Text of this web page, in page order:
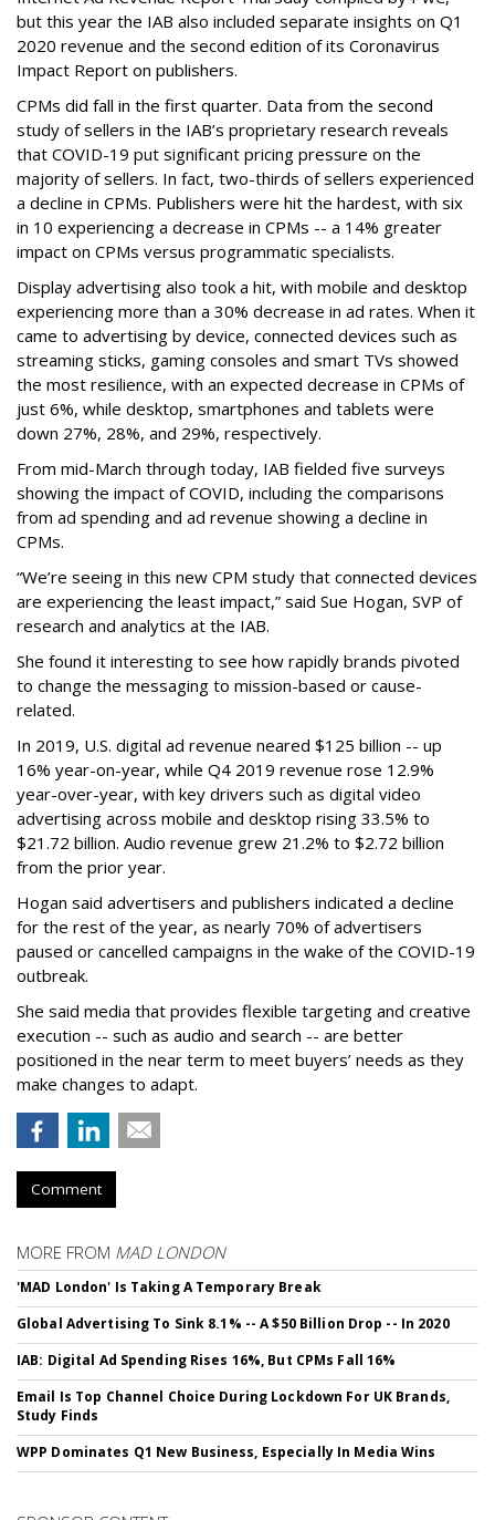
but this year the IAB also included separate insights on Q1
2020 revenue and the second edition of its Coronavirus
Impact Report on publishers.
CPMs did fall in the first quarter. Data from the second
study of sellers in the IAB’s proprietary research reveals
that COVID-19 put significant pricing pressure on the
majority of sellers. In fact, two-thirds of sellers experienced
a decline in CPMs. Publishers were hit the hardest, with six
in 10 experiencing a decrease in CPMs -- a 14% greater
impact on CPMs versus programmatic specialists.
Display advertising also took a hit, with mobile and desktop
experiencing more than a 30% decrease in ad rates. When it
came to advertising by device, connected devices such as
streaming sticks, gaming consoles and smart TVs showed
the most resilience, with an expected decrease in CPMs of
just 6%, while desktop, smartphones and tablets were
down 27%, 28%, and 29%, respectively.
From mid-March through today, IAB fielded five surveys
showing the impact of COVID, including the comparisons
from ad spending and ad revenue showing a decline in
CPMs.
“We’re seeing in this new CPM study that connected devices
are experiencing the least impact,” said Sue Hogan, SVP of
research and analytics at the IAB.
She found it interesting to see how rapidly brands pivoted
to change the messaging to mission-based or cause-
related.
In 2019, U.S. digital ad revenue neared $125 billion -- up
16% year-on-year, while Q4 2019 revenue rose 12.9%
year-over-year, with key drivers such as digital video
advertising across mobile and desktop rising 33.5% to
$21.72 billion. Audio revenue grew 21.2% to $2.72 billion
from the prior year.
Hogan said advertisers and publishers indicated a decline
for the rest of the year, as nearly 70% of advertisers
paused or cancelled campaigns in the wake of the COVID-19
outbreak.
She said media that provides flexible targeting and creative
execution -- such as audio and search -- are better
positioned in the near term to meet buyers’ needs as they
make changes to adapt.
Comment
MORE FROM MAD LONDON
'MAD London' Is Taking A Temporary Break
Global Advertising To Sink 8.1% -- A $50 Billion Drop -- In 2020
IAB: Digital Ad Spending Rises 16%, But CPMs Fall 16%
Email Is Top Channel Choice During Lockdown For UK Brands,
Study Finds
WPP Dominates Q1 New Business, Especially In Media Wins